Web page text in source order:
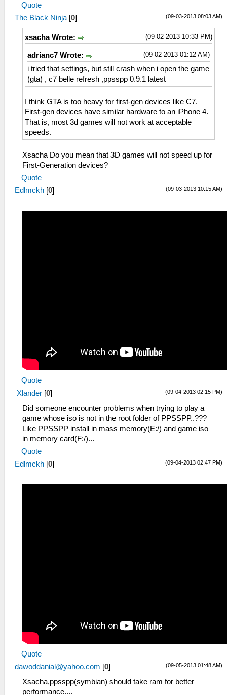
Quote
(09-03-2013 08:03 AM)
The Black Ninja [0]
(09-02-2013 10:33 PM)
xsacha Wrote:
(09-02-2013 01:12 AM)
adrianc7 Wrote:
i tried that settings, but still crash when i open the game
(gta) , c7 belle refresh ,ppsspp 0.9.1 latest
I think GTA is too heavy for first-gen devices like C7.
First-gen devices have similar hardware to an iPhone 4.
That is, most 3d games will not work at acceptable
speeds.
Xsacha Do you mean that 3D games will not speed up for
First-Generation devices?
Quote
(09-03-2013 10:15 AM)
Edlmckh [0]
Quote
(09-04-2013 02:15 PM)
Xlander [0]
Did someone encounter problems when trying to play a
game whose iso is not in the root folder of PPSSPP..???
Like PPSSPP install in mass memory(E:/) and game iso
in memory card(F:/)...
Quote
(09-04-2013 02:47 PM)
Edlmckh [0]
Quote
(09-05-2013 01:48 AM)
dawoddanial@yahoo.com [0]
Xsacha,ppsspp(symbian) should take ram for better
performance....